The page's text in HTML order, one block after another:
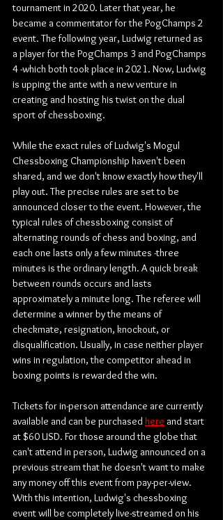
tournament in 2020. Later that year, he
became a commentator for the PogChamps 2
event. The following year, Ludwig returned as
a player for the PogChamps 3 and PogChamps
4 -which both took place in 2021. Now, Ludwig
is upping the ante with a new venture in
creating and hosting his twist on the dual
sport of chessboxing.
While the exact rules of Ludwig's Mogul
Chessboxing Championship haven't been
shared, and we don't know exactly how they'll
play out. The precise rules are set to be
announced closer to the event. However, the
typical rules of chessboxing consist of
alternating rounds of chess and boxing, and
each one lasts only a few minutes -three
minutes is the ordinary length. A quick break
between rounds occurs and lasts
approximately a minute long. The referee will
determine a winner by the means of
checkmate, resignation, knockout, or
disqualification. Usually, in case neither player
wins in regulation, the competitor ahead in
boxing points is rewarded the win.
Tickets for in-person attendance are currently
available and can be purchased here and start
at $60 USD. For those around the globe that
can't attend in person, Ludwig announced on a
previous stream that he doesn't want to make
any money off this event from pay-per-view.
With this intention, Ludwig's chessboxing
event will be completely live-streamed on his